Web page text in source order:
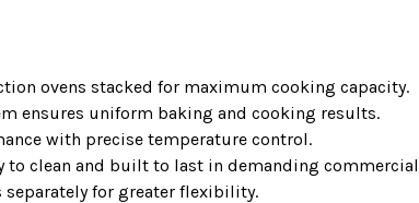
ovens stacked for maximum cooking capacity.
ensures uniform baking and cooking results.
with precise temperature control.
to clean and built to last in demanding
separately for greater flexibility.